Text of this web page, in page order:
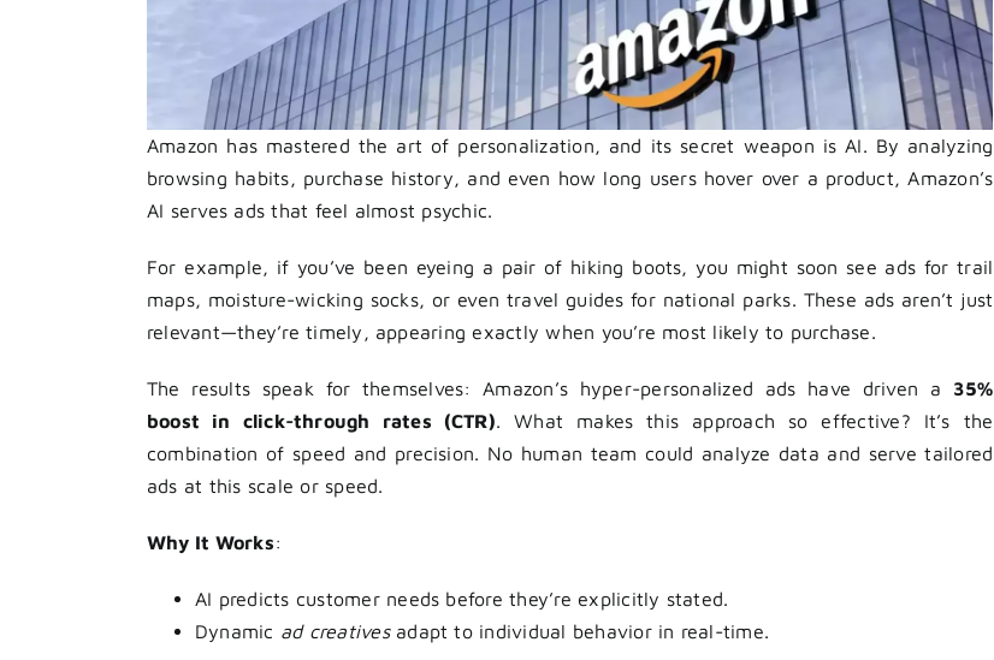
Amazon has mastered the art of personalization, and its secret weapon is AI. By analyzing
browsing habits, purchase history, and even how long users hover over a product, Amazon’s
AI serves ads that feel almost psychic.
For example, if you’ve been eyeing a pair of hiking boots, you might soon see ads for trail
maps, moisture-wicking socks, or even travel guides for national parks. These ads aren’t just
relevant—they’re timely, appearing exactly when you’re most likely to purchase.
The results speak for themselves: Amazon’s hyper-personalized ads have driven a 35%
boost in click-through rates (CTR). What makes this approach so effective? It’s the
combination of speed and precision. No human team could analyze data and serve tailored
ads at this scale or speed.
Why It Works:
AI predicts customer needs before they’re explicitly stated.
Dynamic ad creativesadapt to individual behavior in real-time.